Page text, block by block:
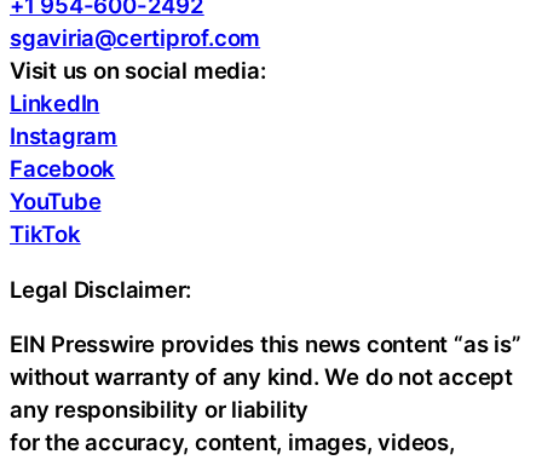
sgaviria@certiprof.com
Visit us on social media:
LinkedIn
Instagram
Facebook
YouTube
TikTok
Legal Disclaimer:
EIN Presswire provides this news content “as is”
without warranty of any kind. We do not accept
any responsibility or liability
for the accuracy, content, images, videos,